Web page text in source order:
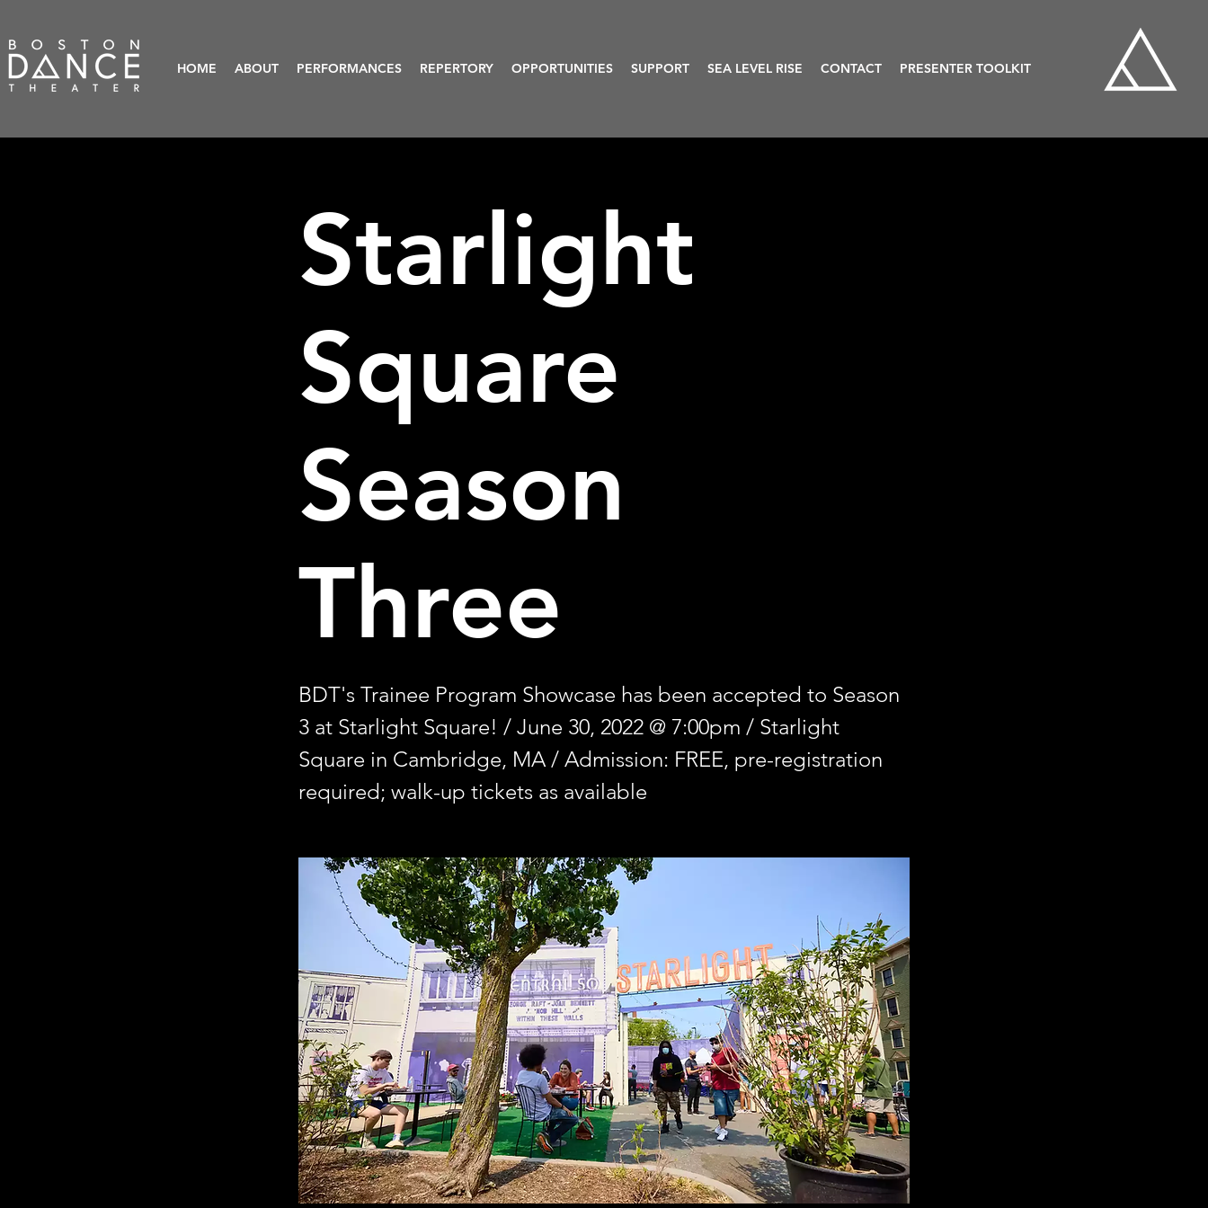
HOME ABOUT PERFORMANCES REPERTORY OPPORTUNITIES SUPPORT SEA LEVEL RISE CONTACT PRESENTER TOOLKIT
Starlight
Square
Season
Three
BDT's Trainee Program Showcase has been accepted to Season
3 at Starlight Square! / June 30, 2022 @ 7:00pm / Starlight
Square in Cambridge, MA / Admission: FREE, pre-registration
required; walk-up tickets as available